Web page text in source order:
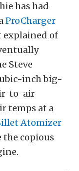
has had
ProCharger
explained of
Steve
inch big-
to-air
temps at a
Atomizer
the copious